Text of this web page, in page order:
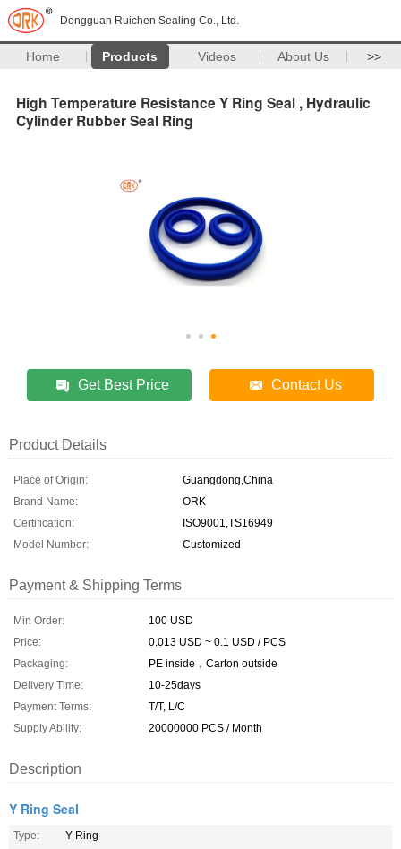
Dongguan Ruichen Sealing Co., Ltd.
Home Products Videos About Us >>
High Temperature Resistance Y Ring Seal , Hydraulic
Cylinder Rubber Seal Ring
Get Best Price Contact Us
Product Details
Place of Origin:
Guangdong,China
Brand Name:
ORK
Certification:
ISO9001,TS16949
Model Number:
Customized
Payment & Shipping Terms
Min Order:
100 USD
Price:
0.013 USD ~ 0.1 USD / PCS
Packaging:
PE inside，Carton outside
Delivery Time:
10-25days
Payment Terms:
T/T, L/C
Supply Ability:
20000000 PCS / Month
Description
Y Ring Seal
Type:
Y Ring